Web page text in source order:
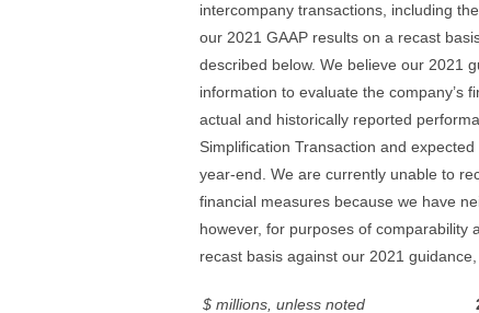
intercompany transactions, including
our 2021 GAAP results on a recast
described below. We believe our 2021
information to evaluate the company’s
actual and historically reported
Simplification Transaction and
year-end. We are currently unable to
financial measures because we have
however, for purposes of comparability
recast basis against our 2021
$ millions, unless noted